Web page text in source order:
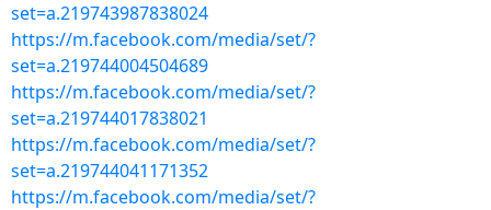
set=a.219743987838024
https://m.facebook.com/media/set/?
set=a.219744004504689
https://m.facebook.com/media/set/?
set=a.219744017838021
https://m.facebook.com/media/set/?
set=a.219744041171352
https://m.facebook.com/media/set/?